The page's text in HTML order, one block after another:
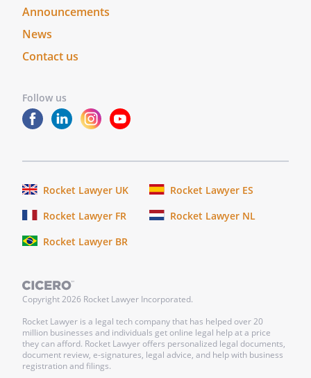
held after
written notice has been given to the
Shareholders, of a written resolution
-
responsibilities or duties as
Agreement
-
Been convicted by any court
-
agreement for the benefit of
the
's creditors
-
In the event of any such termination,
Announcements
News
Contact us
Follow us
Rocket Lawyer UK
Rocket Lawyer ES
Rocket Lawyer FR
Rocket Lawyer NL
Rocket Lawyer BR
Copyright2026 Rocket Lawyer Incorporated.
Rocket Lawyer is a legal tech company that has helped over 20
million businesses and individuals get online legal help at a price
they can afford. Rocket Lawyer offers personalized legal documents,
document review, e-signatures, legal advice, and help with business
registration and filings.